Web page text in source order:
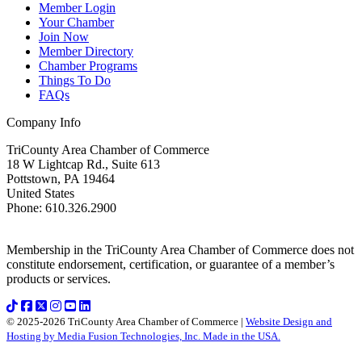
Member Login
Your Chamber
Join Now
Member Directory
Chamber Programs
Things To Do
FAQs
Company Info
TriCounty Area Chamber of Commerce
18 W Lightcap Rd., Suite 613
Pottstown, PA 19464
United States
Phone: 610.326.2900
Membership in the TriCounty Area Chamber of Commerce does not
constitute endorsement, certification, or guarantee of a member’s
products or services.
© 2025-2026 TriCounty Area Chamber of Commerce | Website Design and
Hosting by Media Fusion Technologies, Inc. Made in the USA.